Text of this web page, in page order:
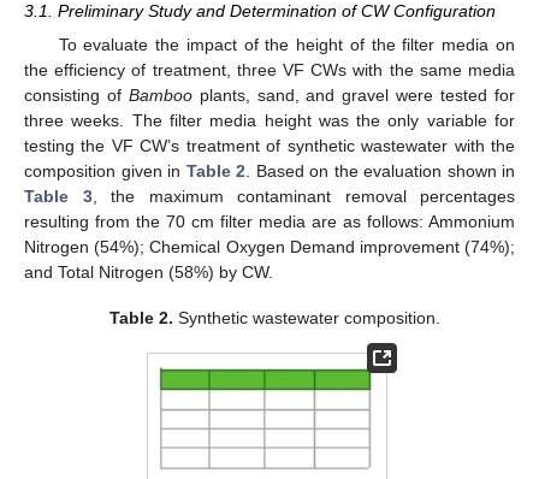
3.1. Preliminary Study and Determination of CW Configuration
To evaluate the impact of the height of the filter media on
the efficiency of treatment, three VF CWs with the same media
consisting of Bambooplants, sand, and gravel were tested for
three weeks. The filter media height was the only variable for
testing the VF CW’s treatment of synthetic wastewater with the
composition given in Table 2. Based on the evaluation shown in
Table 3, the maximum contaminant removal percentages
resulting from the 70 cm filter media are as follows: Ammonium
Nitrogen (54%); Chemical Oxygen Demand improvement (74%);
and Total Nitrogen (58%) by CW.
Table 2. Synthetic wastewater composition.